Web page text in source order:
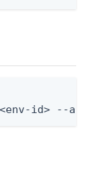
id> --